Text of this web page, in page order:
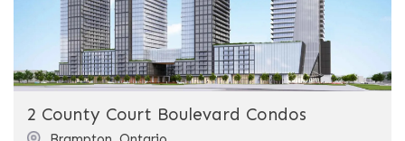
2 County Court Boulevard Condos